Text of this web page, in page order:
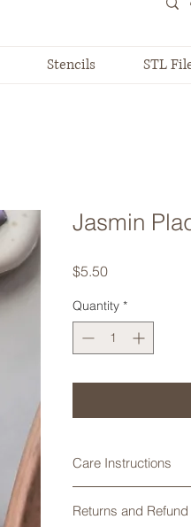
Stencils STL
Jasmin
$5.50Price
Quantity *
Care Instructions
are not dishwasher
Returns and